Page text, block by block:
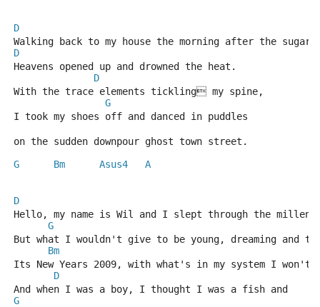
D
Walking back to my house the morning after the sugar
D
Heavens opened up and drowned the heat.
D
With the trace elements tickling my spine,
G
I took my shoes off and danced in puddles
on the sudden downpour ghost town street.
G
Bm Asus4 A
D
Hello, my name is Wil and I slept through the
G
But what I wouldn't give to be young, dreaming and
Bm
Its New Years 2009, with what's in my system I
D
And when I was a boy, I thought I was a fish and
G